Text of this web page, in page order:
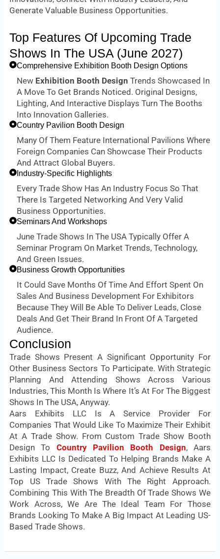
Generate Valuable Business Opportunities.
Top Features Of Upcoming Trade
Shows In The USA (June 2027)
Comprehensive Exhibition Booth Design Options
New Exhibition Booth Design Trends Showcased In
A Move To Get Brands Noticed. Original Designs,
Lighting, And Interactive Displays Turn The Booths
Into Innovation Galleries.
Country Pavilion Booth Design
Many Of Them Feature International Pavilions Where
Foreign Companies Can Showcase Their Products
And Attract Global Buyers.
Industry-Specific Highlights
Every Trade Show Has An Industry Focus So That
There Is Targeted Networking And Very Valid
Business Opportunities.
Seminars And Workshops
June Trade Shows In The USA Typically Offer A
Seminar Program On Market Trends, Technology,
And Green Issues.
Business Growth Opportunities
It Could Save Months Of Time And Effort Spent On
Sales And Business Development For Exhibitors
Because They Will Be Able To Deliver Leads, Close
Deals And Get Their Brand In Front Of A Targeted
Audience.
Conclusion
Trade Shows Present A Significant Opportunity For
Other Business Sectors To Participate. With Strategic
Planning And Attending Shows Across Various
Industries, This Month Is Where It’s At For The Biggest
Shows In The USA, Anyway.
Aars Exhibits LLC Is A Service Provider For
Companies That Would Like To Maximize Their Exhibit
At A Trade Show. From Custom Trade Show Booth
Design To Country Pavilion Booth Design, Aars
Exhibits LLC Is Dedicated To Helping Brands Make A
Lasting Impact, Create Buzz, And Achieve Results At
Top US Trade Shows With The Right Approach.
Combining This With The Breadth Of Trade Shows We
Work Across, We Are The Ideal Team For Those
Brands Looking To Make A Big Impact At Leading US-
Based Trade Shows.